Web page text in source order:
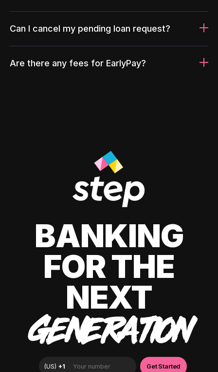
Can I cancel my pending loan request?
Are there any fees for EarlyPay?
BANKING
FOR THE
NEXT
GENERATION